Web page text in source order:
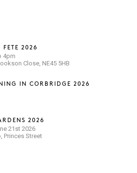
FETE 2026
4pm
Close, NE45 5HB
IN CORBRIDGE 2026
2026
21st 2026
Princes Street